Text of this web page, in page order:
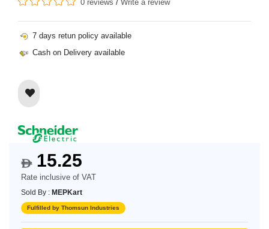
0 reviews / Write a review
7 days retun policy available
Cash on Delivery available
$15.25
Rate inclusive of VAT
Sold By : MEPKart
Fulfilled by Thomsun Industries